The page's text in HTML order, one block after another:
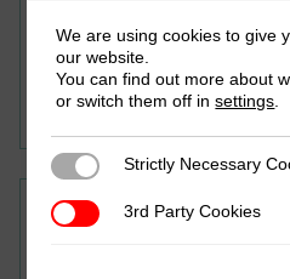
June 2024
Seid Yimam Mohamed,
Occhiali
Research in Brief
We are using cookies to give
our website.
You can find out more about
or switch them off insettings
Strictly Necessary Cookies
Strictly Necessary
3rd Party Cookies
3rd Party Cookies